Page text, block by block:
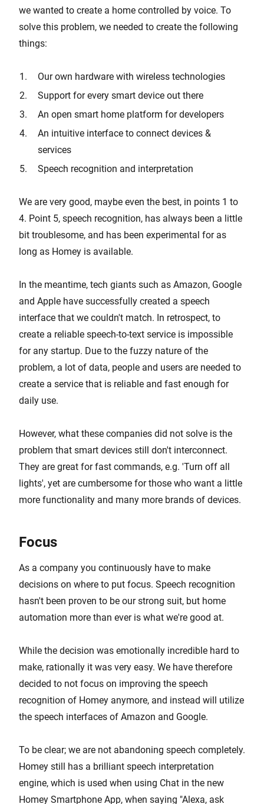
we wanted to create a home controlled by voice. To
solve this problem, we needed to create the following
things:
Our own hardware with wireless technologies
Support for every smart device out there
An open smart home platform for developers
An intuitive interface to connect devices &
services
Speech recognition and interpretation
We are very good, maybe even the best, in points 1 to
4. Point 5, speech recognition, has always been a little
bit troublesome, and has been experimental for as
long as Homey is available.
In the meantime, tech giants such as Amazon, Google
and Apple have successfully created a speech
interface that we couldn't match. In retrospect, to
create a reliable speech-to-text service is impossible
for any startup. Due to the fuzzy nature of the
problem, a lot of data, people and users are needed to
create a service that is reliable and fast enough for
daily use.
However, what these companies did not solve is the
problem that smart devices still don't interconnect.
They are great for fast commands, e.g. 'Turn off all
lights', yet are cumbersome for those who want a little
more functionality and many more brands of devices.
Focus
As a company you continuously have to make
decisions on where to put focus. Speech recognition
hasn't been proven to be our strong suit, but home
automation more than ever is what we're good at.
While the decision was emotionally incredible hard to
make, rationally it was very easy. We have therefore
decided to not focus on improving the speech
recognition of Homey anymore, and instead will utilize
the speech interfaces of Amazon and Google.
To be clear; we are not abandoning speech completely.
Homey still has a brilliant speech interpretation
engine, which is used when using Chat in the new
Homey Smartphone App, when saying "Alexa, ask